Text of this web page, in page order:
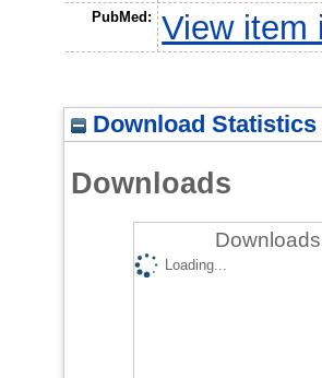
PubMed: View item
Download Statistics
Downloads
Loading...